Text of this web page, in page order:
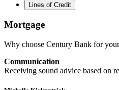
Lines of Credit
Mortgage
Why choose Century Bank for
Communication
Receiving sound advice based on